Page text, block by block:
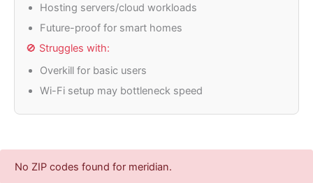
Hosting servers/cloud workloads
Future-proof for smart homes
🚫 Struggles with:
Overkill for basic users
Wi-Fi setup may bottleneck speed
No ZIP codes found for meridian.